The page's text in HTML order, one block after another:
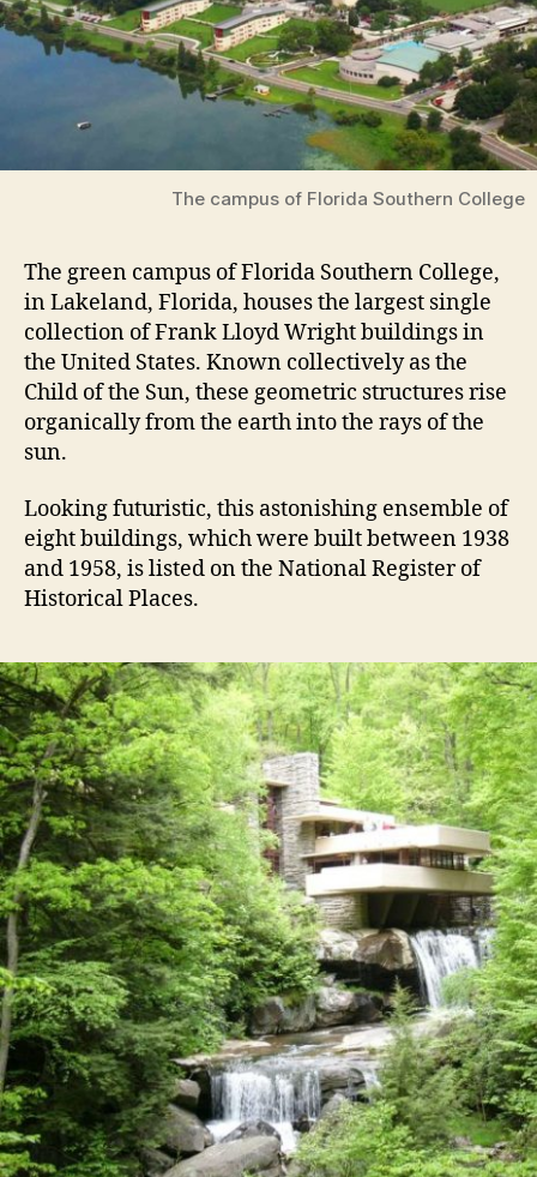
The campus of Florida Southern College
The green campus of Florida Southern College,
in Lakeland, Florida, houses the largest single
collection of Frank Lloyd Wright buildings in
the United States. Known collectively as the
Child of the Sun, these geometric structures rise
organically from the earth into the rays of the
sun.
Looking futuristic, this astonishing ensemble of
eight buildings, which were built between 1938
and 1958, is listed on the National Register of
Historical Places.